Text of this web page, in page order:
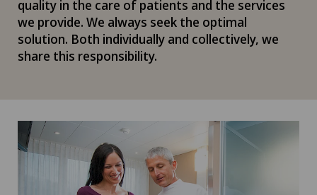
quality in the care of patients and the services
we provide. We always seek the optimal
solution. Both individually and collectively, we
share this responsibility.